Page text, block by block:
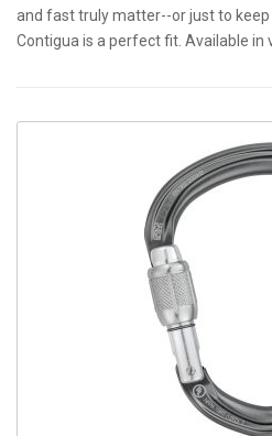
and fast truly matter--or just to keep
Contigua is a perfect fit. Available in